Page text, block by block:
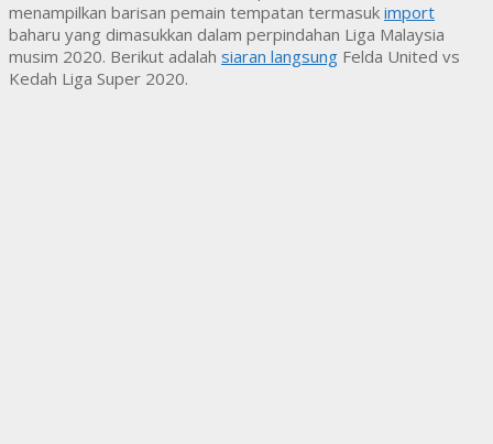
menampilkan barisan pemain tempatan termasuk import
baharu yang dimasukkan dalam perpindahan Liga Malaysia
musim 2020. Berikut adalah siaran langsung Felda United vs
Kedah Liga Super 2020.